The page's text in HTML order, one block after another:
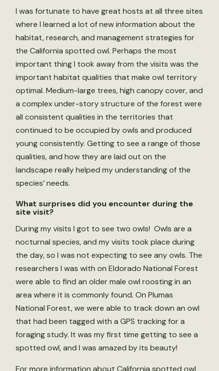
I was fortunate to have great hosts at all three sites
where I learned a lot of new information about the
habitat, research, and management strategies for
the California spotted owl. Perhaps the most
important thing I took away from the visits was the
important habitat qualities that make owl territory
optimal. Medium-large trees, high canopy cover, and
a complex under-story structure of the forest were
all consistent qualities in the territories that
continued to be occupied by owls and produced
young consistently. Getting to see a range of those
qualities, and how they are laid out on the
landscape really helped my understanding of the
species’ needs.
What surprises did you encounter during the
site visit?
During my visits I got to see two owls! Owls are a
nocturnal species, and my visits took place during
the day, so I was not expecting to see any owls. The
researchers I was with on Eldorado National Forest
were able to find an older male owl roosting in an
area where it is commonly found. On Plumas
National Forest, we were able to track down an owl
that had been tagged with a GPS tracking for a
foraging study. It was my first time getting to see a
spotted owl, and I was amazed by its beauty!
For more information about California spotted owl